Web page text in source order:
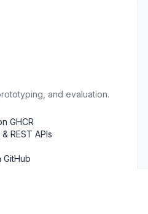
and evaluation.
GHCR
REST APIs
GitHub